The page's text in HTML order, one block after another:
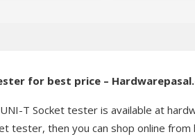
for best price –
T Socket tester is available at
tester, then you can shop online from